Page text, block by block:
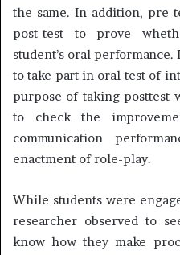
the same. In addition, pre-
post-test to prove
student’s oral
to take part in oral test of
purpose of taking posttest
to check the
communication
enactment of role-play.
While students were
researcher observed to
know how they make